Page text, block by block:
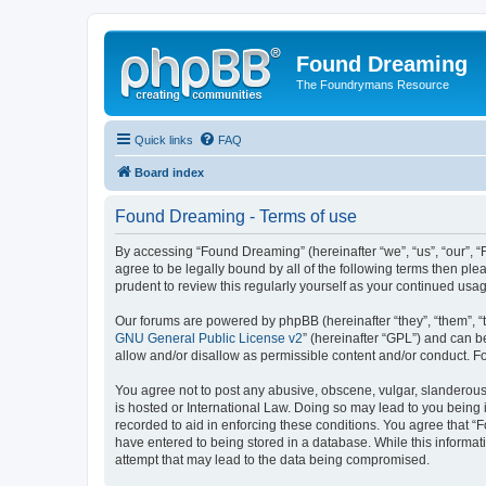
Found Dreaming
The Foundrymans Resource
Quick links FAQ
Board index
Found Dreaming - Terms of use
By accessing “Found Dreaming” (hereinafter “we”, “us”,
agree to be legally bound by all of the following terms then
prudent to review this regularly yourself as your continued
Our forums are powered by phpBB (hereinafter “they”, “them”,
GNU General Public License v2” (hereinafter “GPL”) and can
allow and/or disallow as permissible content and/or conduct.
You agree not to post any abusive, obscene, vulgar,
is hosted or International Law. Doing so may lead to you
recorded to aid in enforcing these conditions. You agree that
have entered to being stored in a database. While this
attempt that may lead to the data being compromised.